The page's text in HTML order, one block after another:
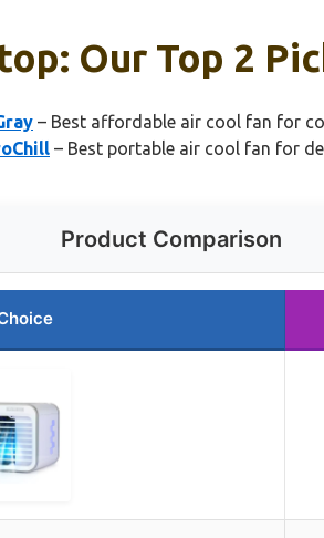
Our Top 2
– Best affordable air cool fan for
– Best portable air cool fan for
Product Comparison